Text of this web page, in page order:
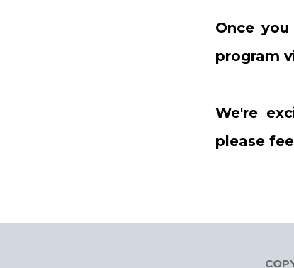
Once
program
We're
please